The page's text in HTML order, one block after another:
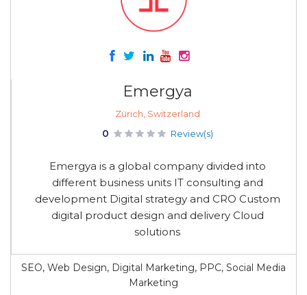
Emergya
Zürich, Switzerland
0 Review(s)
Emergya is a global company divided into
different business units IT consulting and
development Digital strategy and CRO Custom
digital product design and delivery Cloud
solutions
SEO, Web Design, Digital Marketing, PPC, Social Media
Marketing